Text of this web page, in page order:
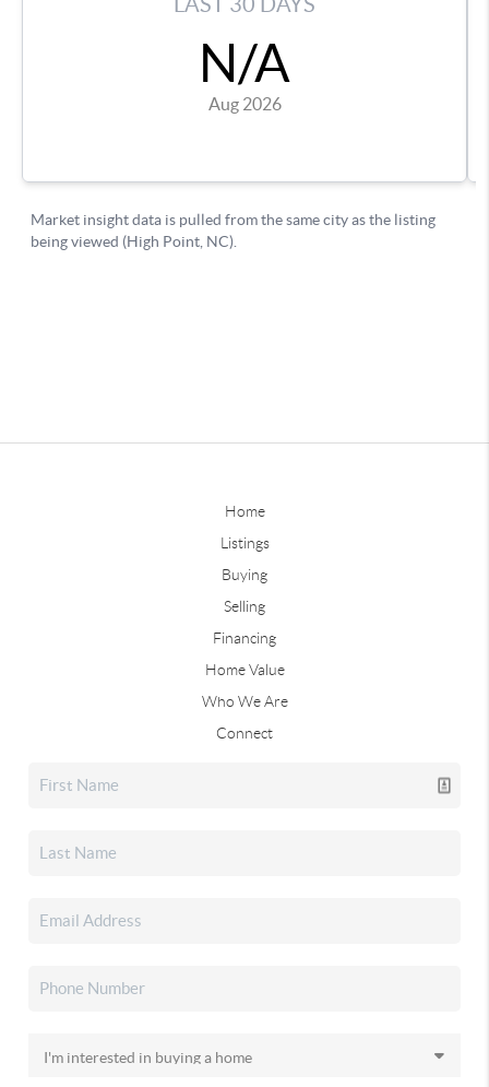
Home
Listings
Buying
Selling
Financing
Home Value
Who We Are
Connect